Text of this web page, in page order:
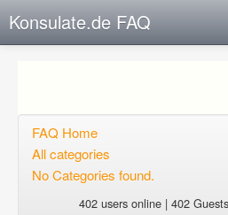
Konsulate.de FAQ
Open questions
FAQ Home
All categories
No Categories found.
402 users online | 402